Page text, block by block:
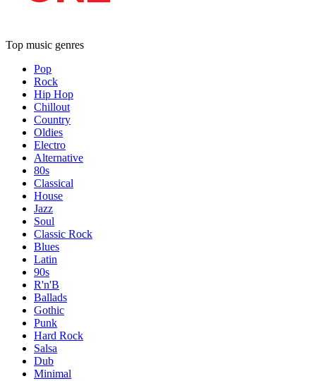
Top music genres
Pop
Rock
Hip Hop
Chillout
Country
Oldies
Electro
Alternative
80s
Classical
House
Jazz
Soul
Classic Rock
Blues
Latin
90s
R'n'B
Ballads
Gothic
Punk
Hard Rock
Salsa
Dub
Minimal